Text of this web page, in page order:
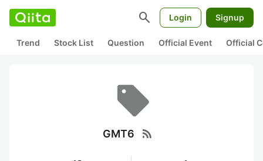
search Login Signup
Trend Stock List Question Official Event Official
GMT6 rss_feed